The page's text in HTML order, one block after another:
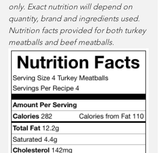
only. Exact nutrition will depend on
quantity, brand and ingredients used.
Nutrition facts provided for both turkey
meatballs and beef meatballs.